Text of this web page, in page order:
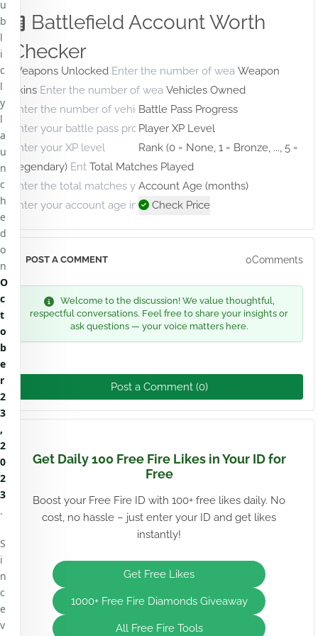
Battlefield Account Worth
Checker
Weapons Unlocked
Weapon
Skins
Vehicles Owned
Battle Pass Progress
Player XP Level
Rank (0 = None, 1 = Bronze, ..., 5 =
Legendary)
Total Matches Played
Account Age (months)
Check Price
POST A COMMENT 0Comments
Welcome to the discussion! We value thoughtful,
respectful conversations. Feel free to share your insights or
ask questions — your voice matters here.
Post a Comment (0)
Get Daily 100 Free Fire Likes in Your ID for
Free
Boost your Free Fire ID with 100+ free likes daily. No
cost, no hassle – just enter your ID and get likes
instantly!
Get Free Likes
1000+ Free Fire Diamonds Giveaway
All Free Fire Tools
u
b
l
i
c
l
y
l
a
u
n
c
h
e
d
o
n
O
c
t
o
b
e
r
2
3
,
2
0
2
3
.
S
i
n
c
e
v